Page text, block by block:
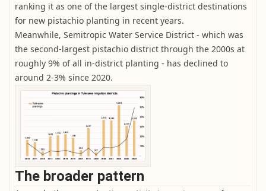
ranking it as one of the largest single-district destinations
for new pistachio planting in recent years.
Meanwhile, Semitropic Water Service District - which was
the second-largest pistachio district through the 2000s at
roughly 9% of all in-district planting - has declined to
around 2-3% since 2020.
The broader pattern